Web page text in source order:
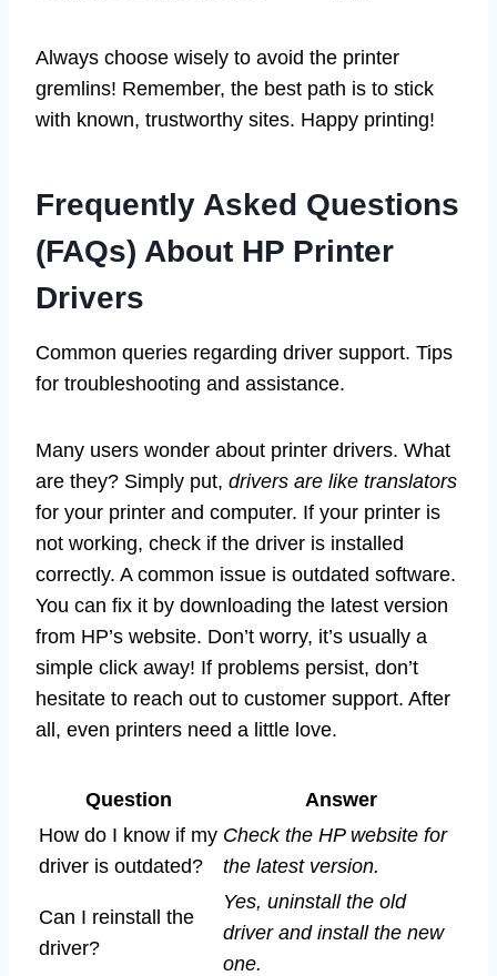
Always choose wisely to avoid the printer
gremlins! Remember, the best path is to stick
with known, trustworthy sites. Happy printing!
Frequently Asked Questions
(FAQs) About HP Printer
Drivers
Common queries regarding driver support. Tips
for troubleshooting and assistance.
Many users wonder about printer drivers. What
are they? Simply put, drivers are like translators
for your printer and computer. If your printer is
not working, check if the driver is installed
correctly. A common issue is outdated software.
You can fix it by downloading the latest version
from HP’s website. Don’t worry, it’s usually a
simple click away! If problems persist, don’t
hesitate to reach out to customer support. After
all, even printers need a little love.
Question
Answer
How do I know if my
driver is outdated?
Check the HP website for
the latest version.
Can I reinstall the
driver?
Yes, uninstall the old
driver and install the new
one.